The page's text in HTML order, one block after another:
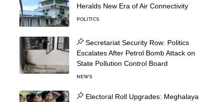
Heralds New Era of Air Connectivity
POLITICS
Secretariat Security Row: Politics
Escalates After Petrol Bomb Attack on
State Pollution Control Board
NEWS
Electoral Roll Upgrades: Meghalaya